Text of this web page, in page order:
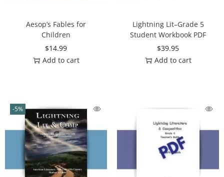
Aesop’s Fables for
Children
$14.99
Add to cart
Lightning Lit–Grade 5
Student Workbook PDF
$39.95
Add to cart
-5%